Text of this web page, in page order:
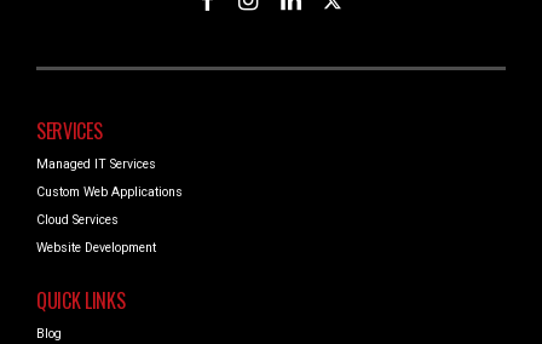
SERVICES
Managed IT Services
Custom Web Applications
Cloud Services
Website Development
QUICK LINKS
Blog